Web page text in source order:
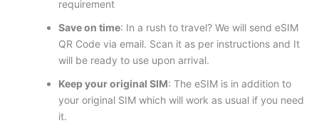
requirement
Save on time: In a rush to travel? We will send eSIM
QR Code via email. Scan it as per instructions and It
will be ready to use upon arrival.
Keep your original SIM: The eSIM is in addition to
your original SIM which will work as usual if you need
it.